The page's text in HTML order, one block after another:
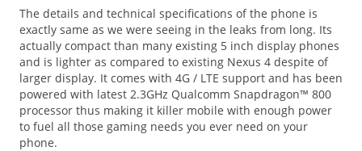
The details and technical specifications of the phone is
exactly same as we were seeing in the leaks from long. Its
actually compact than many existing 5 inch display phones
and is lighter as compared to existing Nexus 4 despite of
larger display. It comes with 4G / LTE support and has been
powered with latest 2.3GHz Qualcomm Snapdragon™ 800
processor thus making it killer mobile with enough power
to fuel all those gaming needs you ever need on your
phone.